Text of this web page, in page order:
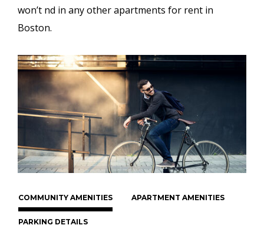
won’t find in any other apartments for rent in
Boston.
COMMUNITY AMENITIES APARTMENT AMENITIES
PARKING DETAILS